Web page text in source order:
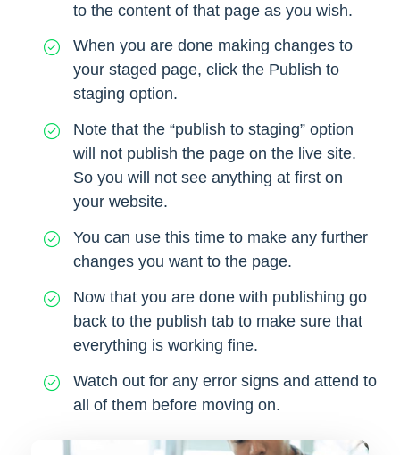
to the content of that page as you wish.
When you are done making changes to
your staged page, click the Publish to
staging option.
Note that the “publish to staging” option
will not publish the page on the live site.
So you will not see anything at first on
your website.
You can use this time to make any further
changes you want to the page.
Now that you are done with publishing go
back to the publish tab to make sure that
everything is working fine.
Watch out for any error signs and attend to
all of them before moving on.